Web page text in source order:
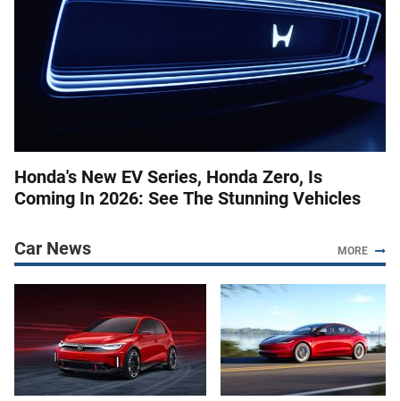
Honda's New EV Series, Honda Zero, Is
Coming In 2026: See The Stunning Vehicles
Car News MORE